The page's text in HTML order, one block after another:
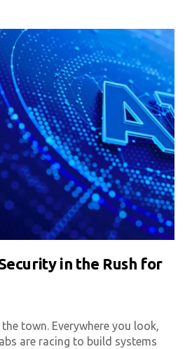
in the Rush for
town. Everywhere you look,
are racing to build systems